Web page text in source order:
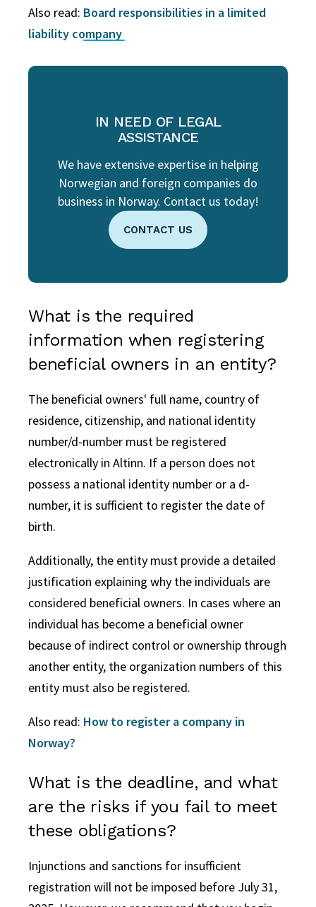
Also read: Board responsibilities in a limited
liability company
IN NEED OF LEGAL
ASSISTANCE
We have extensive expertise in helping
Norwegian and foreign companies do
business in Norway. Contact us today!
CONTACT US
What is the required
information when registering
beneficial owners in an entity?
The beneficial owners' full name, country of
residence, citizenship, and national identity
number/d-number must be registered
electronically in Altinn. If a person does not
possess a national identity number or a d-
number, it is sufficient to register the date of
birth.
Additionally, the entity must provide a detailed
justification explaining why the individuals are
considered beneficial owners. In cases where an
individual has become a beneficial owner
because of indirect control or ownership through
another entity, the organization numbers of this
entity must also be registered.
Also read: How to register a company in
Norway?
What is the deadline, and what
are the risks if you fail to meet
these obligations?
Injunctions and sanctions for insufficient
registration will not be imposed before July 31,